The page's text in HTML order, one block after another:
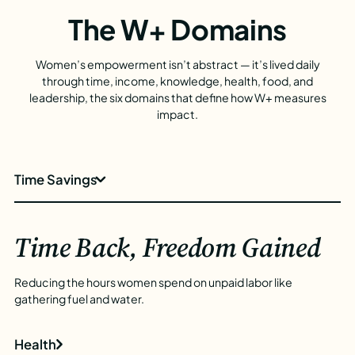
The W+ Domains
Women’s empowerment isn’t abstract — it’s lived daily
through time, income, knowledge, health, food, and
leadership, the six domains that define how W+ measures
impact.
Time Savings
Time Back, Freedom Gained
Reducing the hours women spend on unpaid labor like
gathering fuel and water.
Health